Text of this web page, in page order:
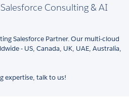
Consulting & AI
Salesforce Partner. Our multi-cloud
- US, Canada, UK, UAE, Australia,
expertise, talk to us!